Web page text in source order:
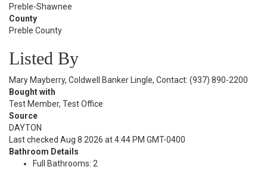
Preble-Shawnee
County
Preble County
Listed By
Mary Mayberry, Coldwell Banker Lingle, Contact: (937) 890-2200
Bought with
Test Member, Test Office
Source
DAYTON
Last checked Aug 8 2026 at 4:44 PM GMT-0400
Bathroom Details
Full Bathrooms: 2